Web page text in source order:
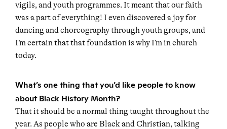
vigils, and youth programmes. It meant that our faith
was a part of everything! I even discovered a joy for
dancing and choreography through youth groups, and
I’m certain that that foundation is why I’m in church
today.
What’s one thing that you’d like people to know
about Black History Month?
That it should be a normal thing taught throughout the
year. As people who are Black and Christian, talking